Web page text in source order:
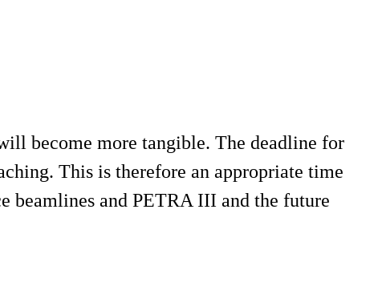
become more tangible. The deadline for
This is therefore an appropriate time
beamlines and PETRA III and the future